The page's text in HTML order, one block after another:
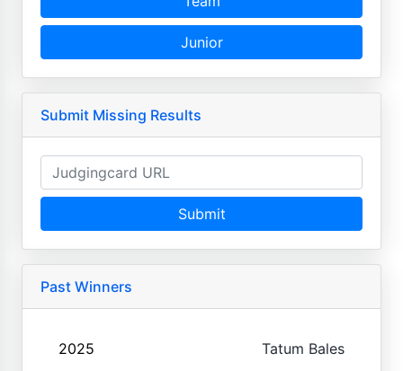
Junior
Submit Missing Results
Submit
Past Winners
2025 Tatum Bales